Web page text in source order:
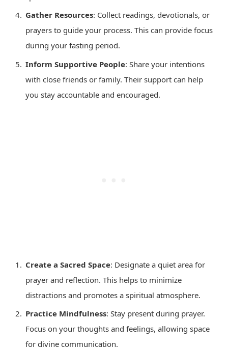
Gather Resources: Collect readings, devotionals, or
prayers to guide your process. This can provide focus
during your fasting period.
Inform Supportive People: Share your intentions
with close friends or family. Their support can help
you stay accountable and encouraged.
Create a Sacred Space: Designate a quiet area for
prayer and reflection. This helps to minimize
distractions and promotes a spiritual atmosphere.
Practice Mindfulness: Stay present during prayer.
Focus on your thoughts and feelings, allowing space
for divine communication.